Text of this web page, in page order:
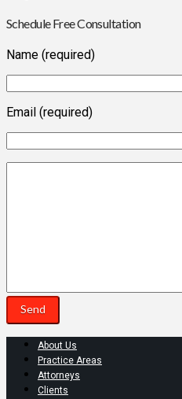
Schedule Free Consultation
Name (required)
Email (required)
About Us
Practice Areas
Attorneys
Clients